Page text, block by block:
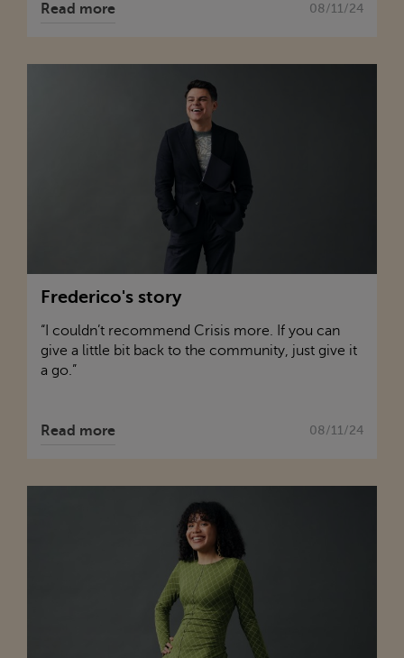
Read more 08/11/24
Frederico's story
“I couldn’t recommend Crisis more. If you can
give a little bit back to the community, just give it
a go.”
Read more 08/11/24